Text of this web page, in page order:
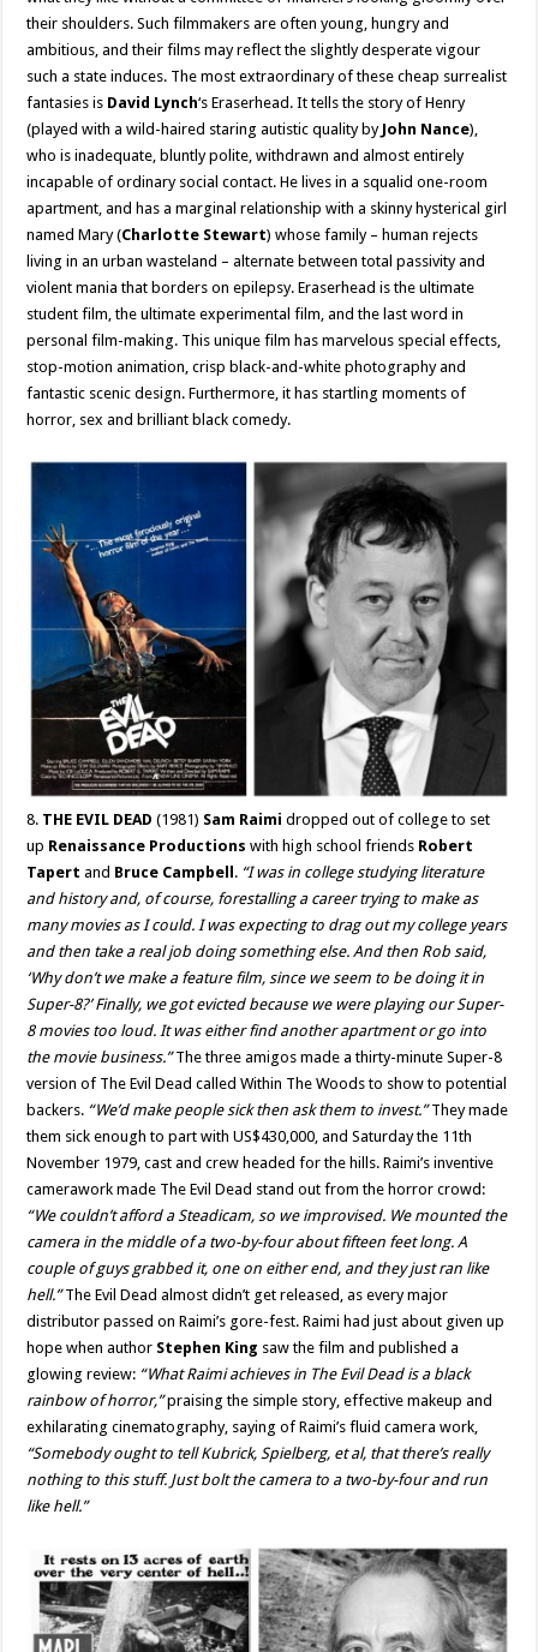
their shoulders. Such filmmakers are often young, hungry and
ambitious, and their films may reflect the slightly desperate vigour
such a state induces. The most extraordinary of these cheap surrealist
fantasies is David Lynch‘s Eraserhead. It tells the story of Henry
(played with a wild-haired staring autistic quality by John Nance),
who is inadequate, bluntly polite, withdrawn and almost entirely
incapable of ordinary social contact. He lives in a squalid one-room
apartment, and has a marginal relationship with a skinny hysterical girl
named Mary (Charlotte Stewart) whose family – human rejects
living in an urban wasteland – alternate between total passivity and
violent mania that borders on epilepsy. Eraserhead is the ultimate
student film, the ultimate experimental film, and the last word in
personal film-making. This unique film has marvelous special effects,
stop-motion animation, crisp black-and-white photography and
fantastic scenic design. Furthermore, it has startling moments of
horror, sex and brilliant black comedy.
8. THE EVIL DEAD (1981) Sam Raimi dropped out of college to set
up Renaissance Productions with high school friends Robert
Tapert and Bruce Campbell . “I was in college studying literature
and history and, of course, forestalling a career trying to make as
many movies as I could. I was expecting to drag out my college years
and then take a real job doing something else. And then Rob said,
‘Why don’t we make a feature film, since we seem to be doing it in
Super-8?’ Finally, we got evicted because we were playing our Super-
8 movies too loud. It was either find another apartment or go into
the movie business.”The three amigos made a thirty-minute Super-8
version of The Evil Dead called Within The Woods to show to potential
backers. “We’d make people sick then ask them to invest.”They made
them sick enough to part with US$430,000, and Saturday the 11th
November 1979, cast and crew headed for the hills. Raimi’s inventive
camerawork made The Evil Dead stand out from the horror crowd:
“We couldn’t afford a Steadicam, so we improvised. We mounted the
camera in the middle of a two-by-four about fifteen feet long. A
couple of guys grabbed it, one on either end, and they just ran like
hell.”The Evil Dead almost didn’t get released, as every major
distributor passed on Raimi’s gore-fest. Raimi had just about given up
hope when author Stephen King saw the film and published a
glowing review: “What Raimi achieves in The Evil Dead is a black
rainbow of horror,”praising the simple story, effective makeup and
exhilarating cinematography, saying of Raimi’s fluid camera work,
“Somebody ought to tell Kubrick, Spielberg, et al, that there’s really
nothing to this stuff. Just bolt the camera to a two-by-four and run
like hell.”